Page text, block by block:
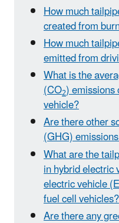
How much
created from
How much
emitted from
What is the
(CO2)
vehicle?
Are there other
(GHG)
What are the
in hybrid electric
electric vehicle
fuel cell vehicles?
Are there any